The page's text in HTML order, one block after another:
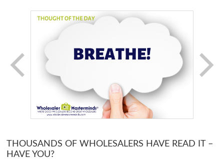
THOUSANDS OF WHOLESALERS HAVE READ IT –
HAVE YOU?